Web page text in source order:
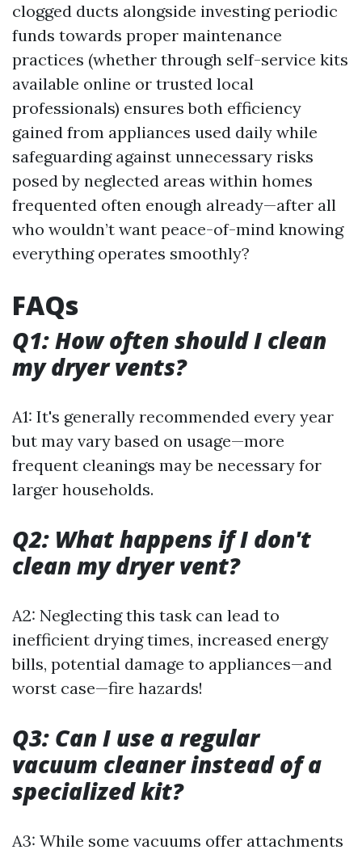
clogged ducts alongside investing periodic
funds towards proper maintenance
practices (whether through self-service kits
available online or trusted local
professionals) ensures both efficiency
gained from appliances used daily while
safeguarding against unnecessary risks
posed by neglected areas within homes
frequented often enough already—after all
who wouldn’t want peace-of-mind knowing
everything operates smoothly?
FAQs
Q1: How often should I clean
my dryer vents?
A1: It's generally recommended every year
but may vary based on usage—more
frequent cleanings may be necessary for
larger households.
Q2: What happens if I don't
clean my dryer vent?
A2: Neglecting this task can lead to
inefficient drying times, increased energy
bills, potential damage to appliances—and
worst case—fire hazards!
Q3: Can I use a regular
vacuum cleaner instead of a
specialized kit?
A3: While some vacuums offer attachments